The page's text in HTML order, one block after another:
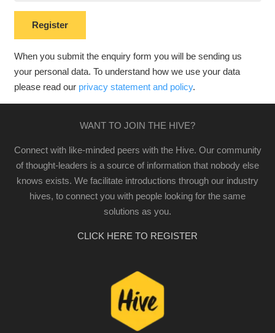
When you submit the enquiry form you will be sending us
your personal data. To understand how we use your data
please read ourprivacy statement and policy.
WANT TO JOIN THE HIVE?
Connect with like-minded peers with the Hive. Our community
of thought-leaders is a source of information that nobody else
knows exists. We facilitate introductions through our industry
hives, to connect you with people looking for the same
solutions as you.
CLICK HERE TO REGISTER